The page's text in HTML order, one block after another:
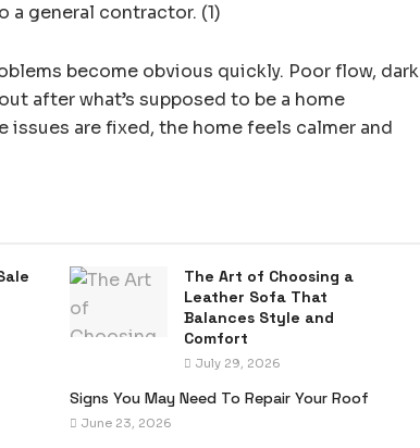
general contractor. (1)
become obvious quickly. Poor flow, dark
after what’s supposed to be a home
are fixed, the home feels calmer and
The Art of Choosing a
Leather Sofa That
Balances Style and
Comfort
July 29, 2026
Signs You May Need To Repair Your Roof
June 23, 2026